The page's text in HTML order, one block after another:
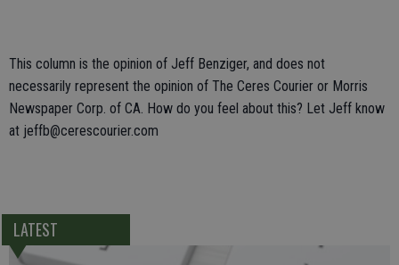
This column is the opinion of Jeff Benziger, and does not
necessarily represent the opinion of The Ceres Courier or Morris
Newspaper Corp. of CA. How do you feel about this? Let Jeff know
at jeffb@cerescourier.com
LATEST